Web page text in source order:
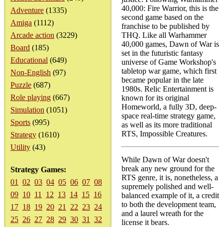
Adventure (1335)
Amiga (1112)
Arcade action (3229)
Board (185)
Educational (649)
Non-English (97)
Puzzle (687)
Role playing (667)
Simulation (1051)
Sports (995)
Strategy (1610)
Utility (43)
Strategy Games:
01
02 03 04 05 06 07 08
09 10 11 12 13 14 15 16
17 18 19 20 21 22 23 24
25 26 27 28 29 30 31
32
40,000: Fire Warrior, this is the
second game based on the
franchise to be published by
THQ. Like all Warhammer
40,000 games, Dawn of War is
set in the futuristic fantasy
universe of Game Workshop's
tabletop war game, which first
became popular in the late
1980s. Relic Entertainment is
known for its original
Homeworld, a fully 3D, deep-
space real-time strategy game,
as well as its more traditional
RTS, Impossible Creatures.
While Dawn of War doesn't
break any new ground for the
RTS genre, it is, nonetheless, a
supremely polished and well-
balanced example of it, a credit
to both the development team,
and a laurel wreath for the
license it bears.